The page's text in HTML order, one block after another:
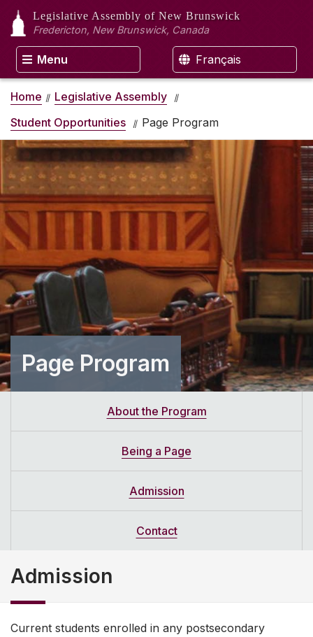
Legislative Assembly of New Brunswick
Fredericton, New Brunswick, Canada
Menu Français
Home
Legislative Assembly
Student Opportunities
Page Program
Page Program
About the Program
Being a Page
Admission
Contact
Admission
Current students enrolled in any postsecondary